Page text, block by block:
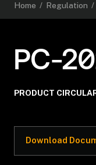
Home / Regulation /
PC-
PRODUCT
Download